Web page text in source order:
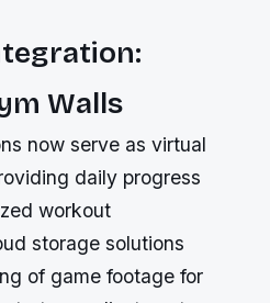
Walls
now serve as virtual
daily progress
workout
storage solutions
of game footage for